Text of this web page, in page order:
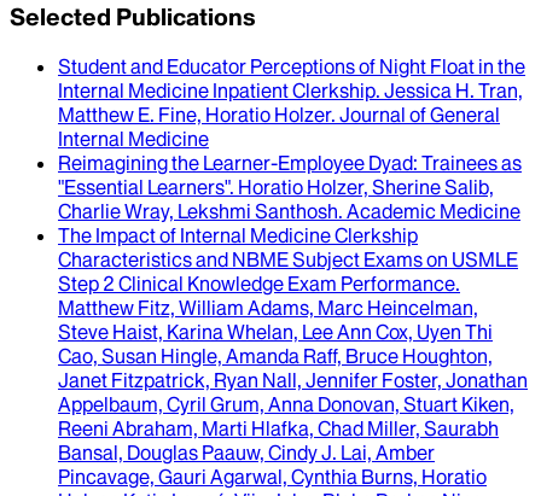
Selected Publications
Student and Educator Perceptions of Night Float in the
Internal Medicine Inpatient Clerkship. Jessica H. Tran,
Matthew E. Fine, Horatio Holzer. Journal of General
Internal Medicine
Reimagining the Learner-Employee Dyad: Trainees as
"Essential Learners". Horatio Holzer, Sherine Salib,
Charlie Wray, Lekshmi Santhosh. Academic Medicine
The Impact of Internal Medicine Clerkship
Characteristics and NBME Subject Exams on USMLE
Step 2 Clinical Knowledge Exam Performance.
Matthew Fitz, William Adams, Marc Heincelman,
Steve Haist, Karina Whelan, Lee Ann Cox, Uyen Thi
Cao, Susan Hingle, Amanda Raff, Bruce Houghton,
Janet Fitzpatrick, Ryan Nall, Jennifer Foster, Jonathan
Appelbaum, Cyril Grum, Anna Donovan, Stuart Kiken,
Reeni Abraham, Marti Hlafka, Chad Miller, Saurabh
Bansal, Douglas Paauw, Cindy J. Lai, Amber
Pincavage, Gauri Agarwal, Cynthia Burns, Horatio